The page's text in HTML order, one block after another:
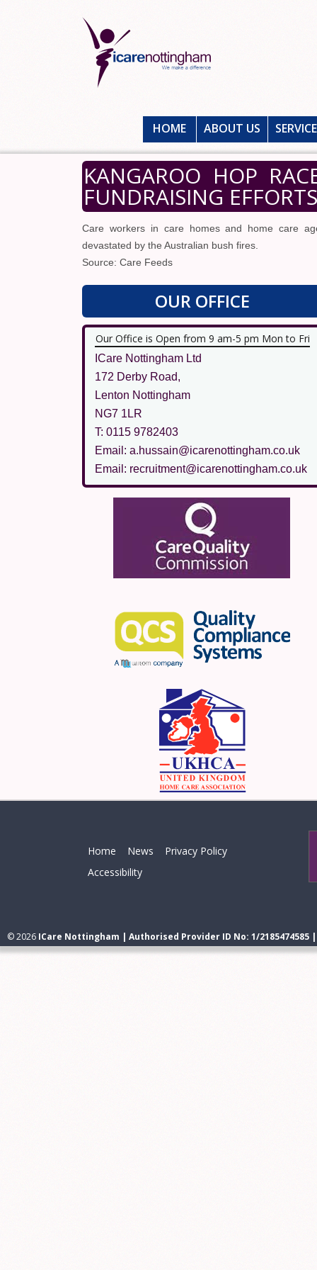
HOME ABOUT US
KANGAROO HOP
FUNDRAISING
Care workers in care homes and home care
devastated by the Australian bush fires.
Source: Care Feeds
OUR OFFICE
Our Office is Open from 9 am-5 pm Mon to Fri
ICare Nottingham Ltd
172 Derby Road,
Lenton Nottingham
NG7 1LR
T: 0115 9782403
Email: a.hussain@icarenottingham.co.uk
Email: recruitment@icarenottingham.co.uk
Home News
Privacy Policy
Accessibility
© 2026 ICare Nottingham | Authorised Provider ID No: 1/2185474585 |